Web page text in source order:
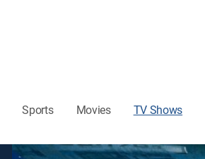
Sports Movies TV Shows